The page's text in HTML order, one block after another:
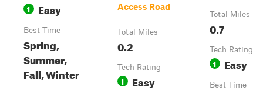
1 Easy
Best Time
Spring,
Summer,
Fall, Winter
Access Road
Total Miles
0.2
Tech Rating
1 Easy
Total Miles
0.7
Tech Rating
1 Easy
Best Time